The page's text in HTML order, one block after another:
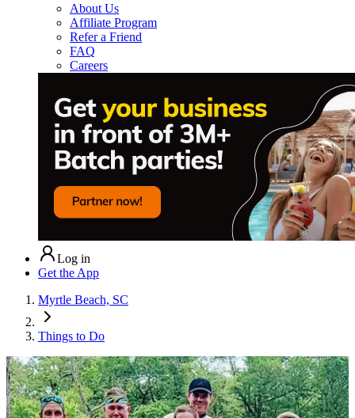
About Us
Affiliate Program
Refer a Friend
FAQ
Careers
Log in
Get the App
Myrtle Beach, SC
Things to Do